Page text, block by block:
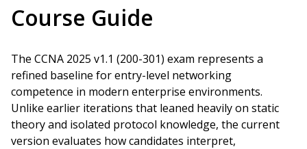
Course Guide
The CCNA 2025 v1.1 (200-301) exam represents a
refined baseline for entry-level networking
competence in modern enterprise environments.
Unlike earlier iterations that leaned heavily on static
theory and isolated protocol knowledge, the current
version evaluates how candidates interpret,